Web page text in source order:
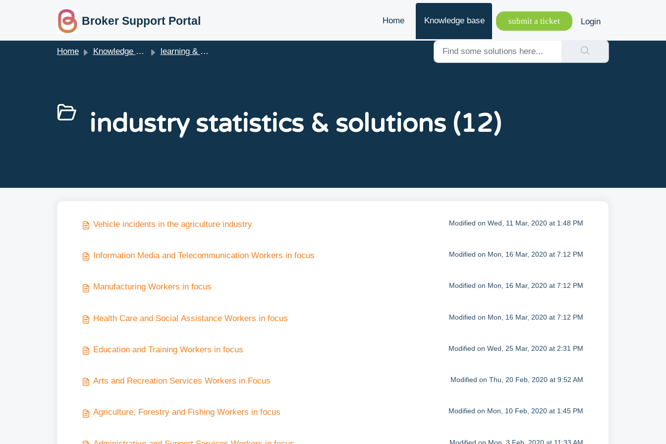
Broker Support Portal Home Knowledge base submit a ticket Login
Home Knowledge base learning & webinars
industry statistics & solutions (12)
Vehicle incidents in the agriculture industry Modified on Wed, 11 Mar, 2020 at 1:48 PM
Information Media and Telecommunication Workers in focus Modified on Mon, 16 Mar, 2020 at 7:12 PM
Manufacturing Workers in focus Modified on Mon, 16 Mar, 2020 at 7:12 PM
Health Care and Social Assistance Workers in focus Modified on Mon, 16 Mar, 2020 at 7:12 PM
Education and Training Workers in focus Modified on Wed, 25 Mar, 2020 at 2:31 PM
Arts and Recreation Services Workers in Focus Modified on Thu, 20 Feb, 2020 at 9:52 AM
Agriculture, Forestry and Fishing Workers in focus Modified on Mon, 10 Feb, 2020 at 1:45 PM
Modified on Mon, 3 Feb, 2020 at 11:33 AM